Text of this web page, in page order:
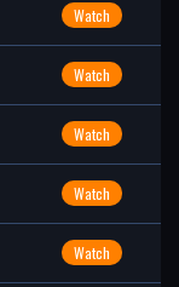
Watch
Watch
Watch
Watch
Watch